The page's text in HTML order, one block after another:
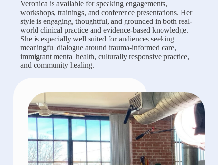
Veronica is available for speaking engagements,
workshops, trainings, and conference presentations. Her
style is engaging, thoughtful, and grounded in both real-
world clinical practice and evidence-based knowledge.
She is especially well suited for audiences seeking
meaningful dialogue around trauma-informed care,
immigrant mental health, culturally responsive practice,
and community healing.